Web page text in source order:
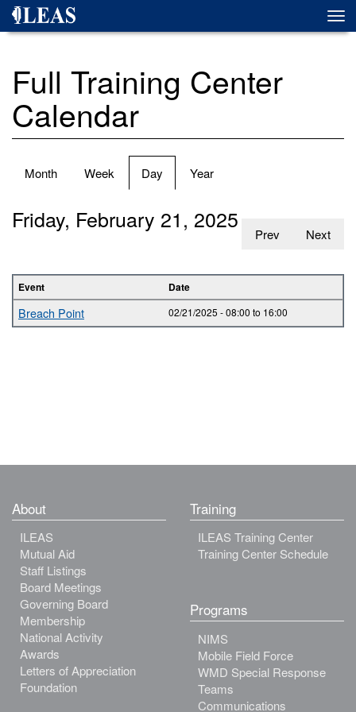
Skip
Full Training Center
Calendar
Primary
Month Week Day (active
tab)
Year
Prev Next
Friday, February 21, 2025
Event Date
Breach Point 02/21/2025 -08:00 to 16:00
About
ILEAS
Mutual Aid
Staff Listings
Board Meetings
Governing Board
Membership
National Activity
Awards
Letters of Appreciation
Foundation
Training
ILEAS Training Center
Training Center Schedule
Programs
NIMS
Mobile Field Force
WMD Special Response
Teams
Communications